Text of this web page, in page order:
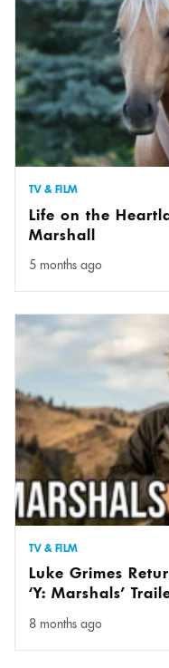
TV & FILM
Life on the
Marshall
5 months ago
TV & FILM
Luke Grimes
‘Y: Marshals’
8 months ago